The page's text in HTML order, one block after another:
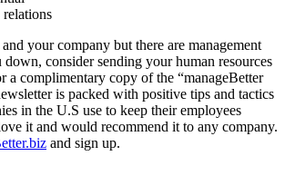
your company but there are management
down, consider sending your human resources
a complimentary copy of the “manageBetter
is packed with positive tips and tactics
in the U.S use to keep their employees
it and would recommend it to any company.
and sign up.